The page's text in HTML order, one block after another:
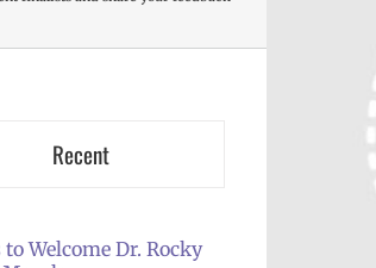
Recent
to Welcome Dr. Rocky